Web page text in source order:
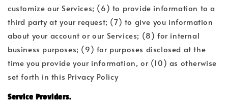
customize our Services; (6) to provide information to a
third party at your request; (7) to give you information
about your account or our Services; (8) for internal
business purposes; (9) for purposes disclosed at the
time you provide your information, or (10) as otherwise
set forth in this Privacy Policy
Service Providers.